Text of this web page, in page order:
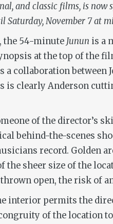
and classic films, is now
Saturday, November 7 at
the 54-minute Junun is a
at the top of the
a collaboration
is clearly Anderson
of the director’s
behind-the-scenes
record. Golden
the sheer size of the
open, the risk of
interior permits the
of the location